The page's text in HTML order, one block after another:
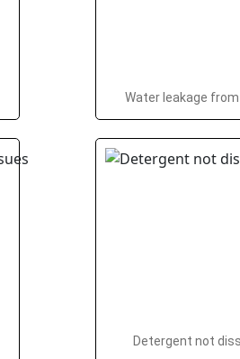
Water leakage
Detergent not